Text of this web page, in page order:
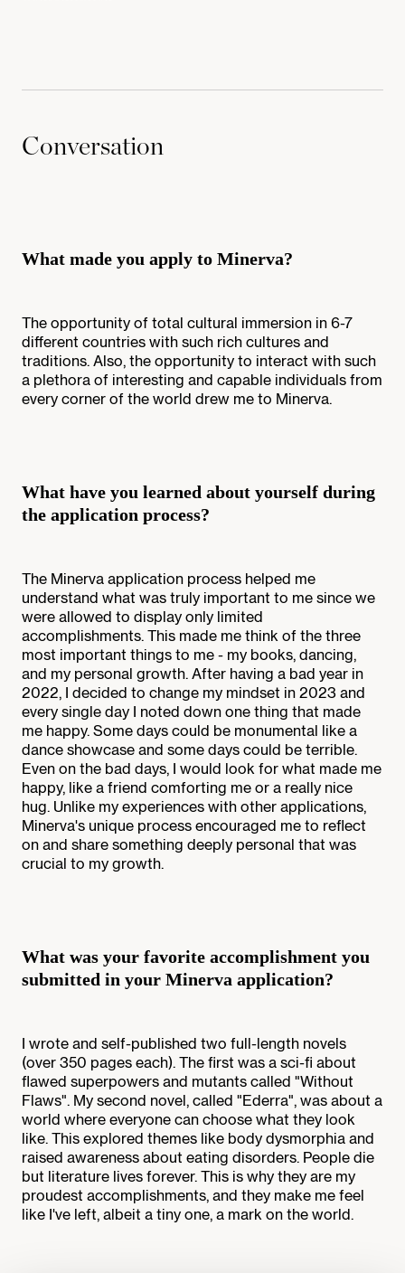
Conversation
What made you apply to Minerva?
The opportunity of total cultural immersion in 6-7
different countries with such rich cultures and
traditions. Also, the opportunity to interact with such
a plethora of interesting and capable individuals from
every corner of the world drew me to Minerva.
What have you learned about yourself during
the application process?
The Minerva application process helped me
understand what was truly important to me since we
were allowed to display only limited
accomplishments. This made me think of the three
most important things to me - my books, dancing,
and my personal growth. After having a bad year in
2022, I decided to change my mindset in 2023 and
every single day I noted down one thing that made
me happy. Some days could be monumental like a
dance showcase and some days could be terrible.
Even on the bad days, I would look for what made me
happy, like a friend comforting me or a really nice
hug. Unlike my experiences with other applications,
Minerva's unique process encouraged me to reflect
on and share something deeply personal that was
crucial to my growth.
What was your favorite accomplishment you
submitted in your Minerva application?
I wrote and self-published two full-length novels
(over 350 pages each). The first was a sci-fi about
flawed superpowers and mutants called "Without
Flaws". My second novel, called "Ederra", was about a
world where everyone can choose what they look
like. This explored themes like body dysmorphia and
raised awareness about eating disorders. People die
but literature lives forever. This is why they are my
proudest accomplishments, and they make me feel
like I've left, albeit a tiny one, a mark on the world.